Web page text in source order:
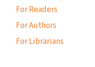
For Readers
For Authors
For Librarians